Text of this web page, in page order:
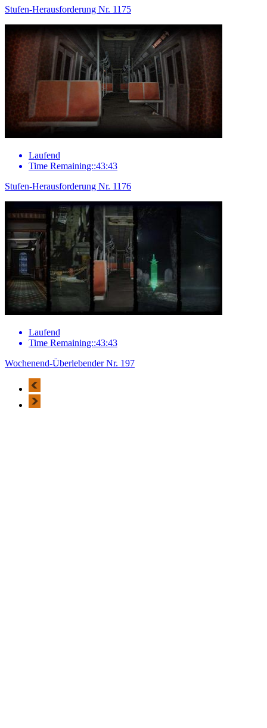
Stufen-Herausforderung Nr. 1175
Laufend
Time Remaining::43:43
Stufen-Herausforderung Nr. 1176
Laufend
Time Remaining::43:43
Wochenend-Überlebender Nr. 197